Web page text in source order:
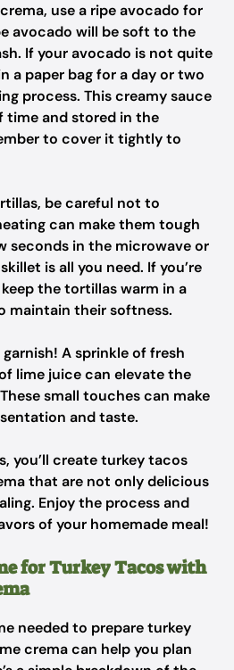
use a ripe avocado for
avocado will be soft to the
If your avocado is not quite
a paper bag for a day or two
process. This creamy sauce
time and stored in the
to cover it tightly to
be careful not to
can make them tough
seconds in the microwave or
is all you need. If you’re
the tortillas warm in a
maintain their softness.
A sprinkle of fresh
lime juice can elevate the
small touches can make
and taste.
you’ll create turkey tacos
that are not only delicious
Enjoy the process and
of your homemade meal!
for Turkey Tacos with
needed to prepare turkey
crema can help you plan